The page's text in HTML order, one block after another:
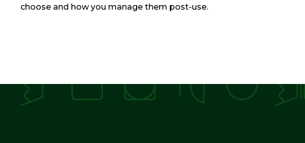
choose and how you manage them post-use.